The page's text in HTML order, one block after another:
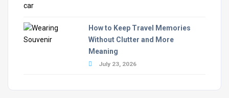
How to Keep Travel Memories
Without Clutter and More
Meaning
July 23, 2026